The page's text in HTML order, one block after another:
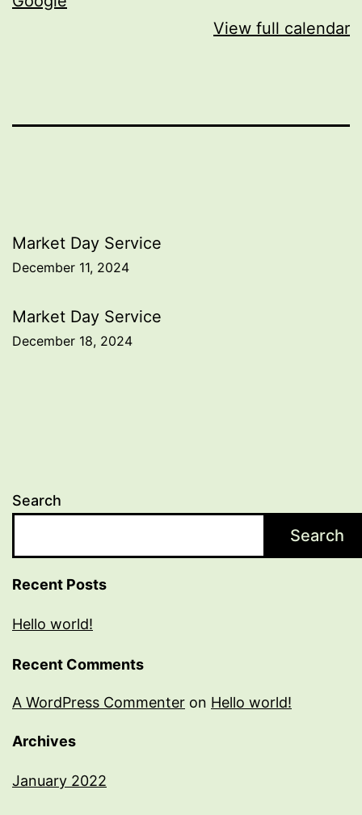
View full calendar
Post
navigation
Market Day Service
December 11, 2024
Market Day Service
December 18, 2024
Search
Search
Recent Posts
Hello world!
Recent Comments
A WordPress Commenter on Hello world!
Archives
January 2022